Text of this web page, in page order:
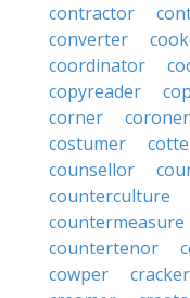
contractor
converter
coordinator
copyreader
corner
coroner
costumer
counsellor
counterculture
countermeasure
countertenor
cowper
cracker